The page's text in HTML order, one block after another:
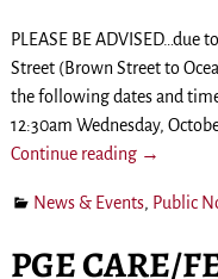
PLEASE BE
Street (Brown Street to
the following dates and
12:30am Wednesday,
Continue reading →
News & Events, Public
PGE CARE/